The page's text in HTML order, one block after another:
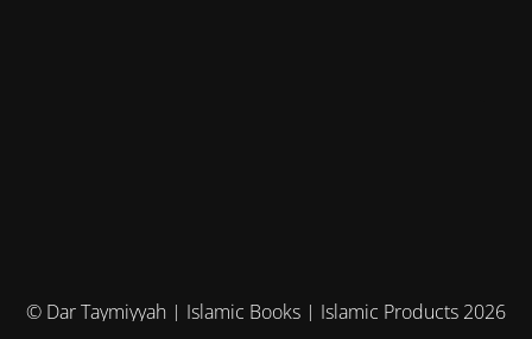
© Dar Taymiyyah | Islamic Books | Islamic Products 2026